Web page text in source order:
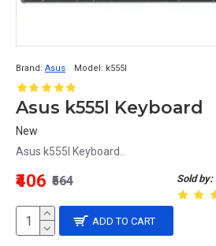
Brand: Asus Model: k555l
Asus k555l Keyboard
New
Asus k555l Keyboard..
Sold by:
₹406 ₹564
ADD TO CART